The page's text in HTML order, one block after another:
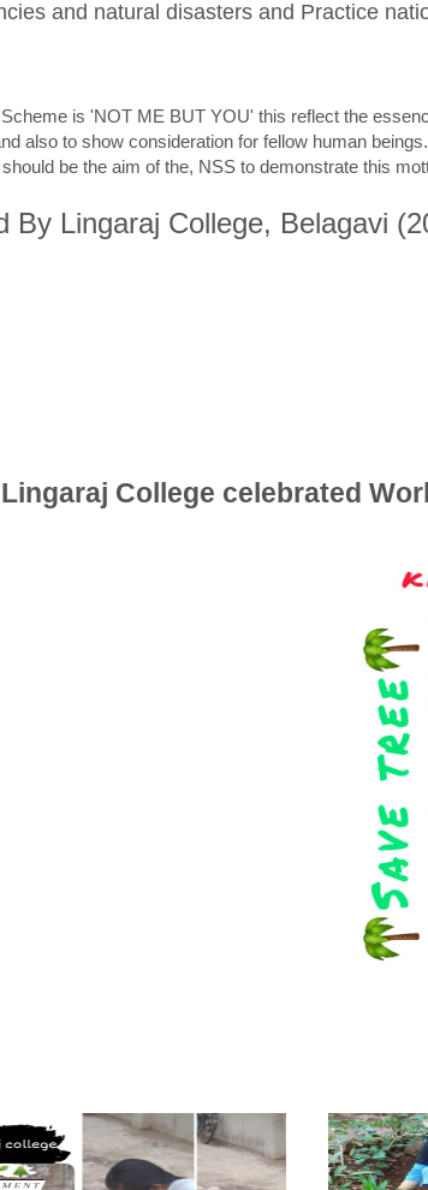
and natural disasters and Practice
is 'NOT ME BUT YOU' this reflect the
also to show consideration for fellow human
be the aim of the, NSS to demonstrate this
By Lingaraj College, Belagavi
College celebrated